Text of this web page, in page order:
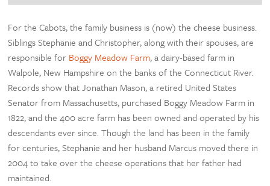
For the Cabots, the family business is (now) the cheese business.
Siblings Stephanie and Christopher, along with their spouses, are
responsible for Boggy Meadow Farm, a dairy-based farm in
Walpole, New Hampshire on the banks of the Connecticut River.
Records show that Jonathan Mason, a retired United States
Senator from Massachusetts, purchased Boggy Meadow Farm in
1822, and the 400 acre farm has been owned and operated by his
descendants ever since.Though the land has been in the family
for centuries, Stephanie and her husband Marcus moved there in
2004 to take over the cheese operations that her father had
maintained.